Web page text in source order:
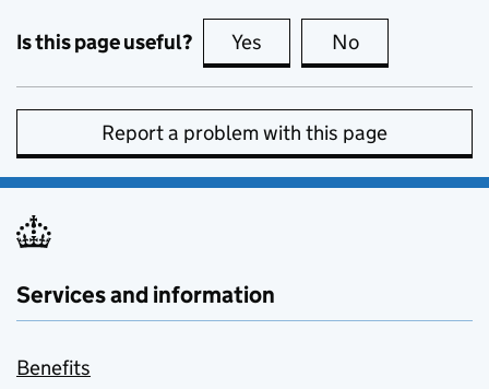
Is this page useful? Yes this page is useful
No
Report a problem with this page
Services and information
Benefits